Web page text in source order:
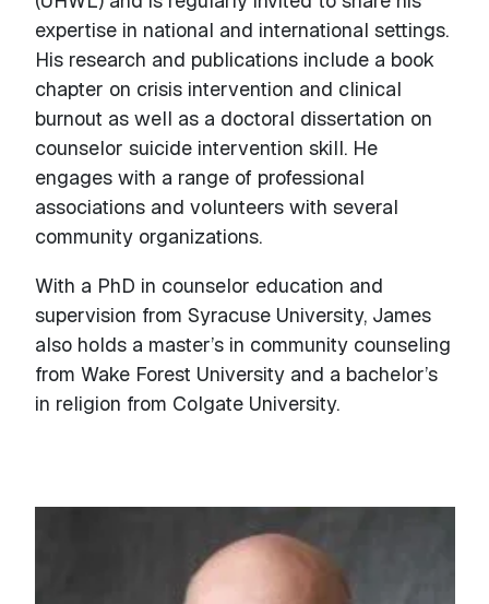
expertise in national and international settings.
His research and publications include a book
chapter on crisis intervention and clinical
burnout as well as a doctoral dissertation on
counselor suicide intervention skill. He
engages with a range of professional
associations and volunteers with several
community organizations.
With a PhD in counselor education and
supervision from Syracuse University, James
also holds a master’s in community counseling
from Wake Forest University and a bachelor’s
in religion from Colgate University.